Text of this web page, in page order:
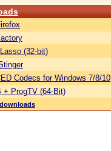
(32-bit)
Codecs for Windows 7/8/10
+ ProgTV (64-Bit)